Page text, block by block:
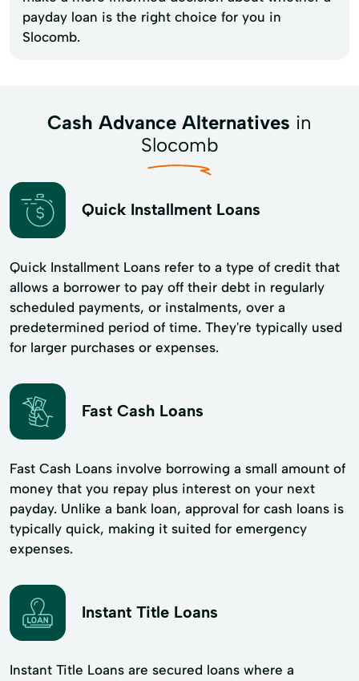
payday loan is the right choice for you in
Slocomb.
Cash Advance Alternatives in
Slocomb
Quick Installment Loans
Quick Installment Loans refer to a type of credit that
allows a borrower to pay off their debt in regularly
scheduled payments, or instalments, over a
predetermined period of time. They're typically used
for larger purchases or expenses.
Fast Cash Loans
Fast Cash Loans involve borrowing a small amount of
money that you repay plus interest on your next
payday. Unlike a bank loan, approval for cash loans is
typically quick, making it suited for emergency
expenses.
Instant Title Loans
Instant Title Loans are secured loans where a